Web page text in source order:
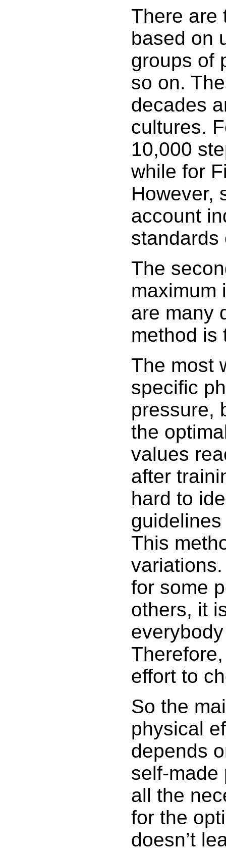
There are
based on
groups of
so on.
decades
cultures.
10,000
while for
However,
account
standards
The
maximum
are many
method is
The most
specific
pressure,
the
values
after
hard to
This
for some
others, it
effort to
So the
physical
depends
self-made
all the
for the
doesn’t